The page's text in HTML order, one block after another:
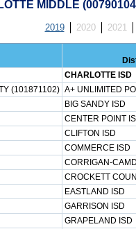
MIDDLE
2019 2020 2021
CHARLOTTE ISD
(101871102) A+ UNLIMITED
BIG SANDY ISD
CENTER POINT
CLIFTON ISD
COMMERCE ISD
CORRIGAN-
CROCKETT
EASTLAND ISD
GARRISON ISD
GRAPELAND ISD